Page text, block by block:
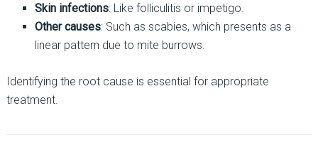
Skin infections: Like folliculitis or impetigo.
Other causes: Such as scabies, which presents as a
linear pattern due to mite burrows.
Identifying the root cause is essential for appropriate
treatment.